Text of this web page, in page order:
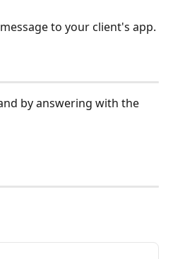
to your client's app.
by answering with the